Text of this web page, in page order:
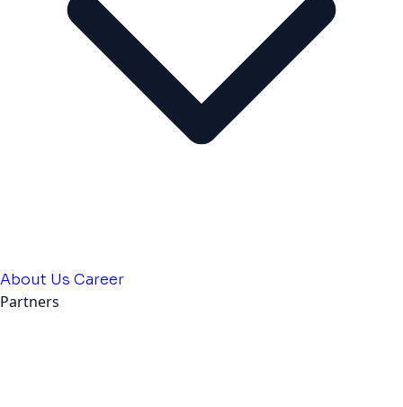
About Us Career
Partners